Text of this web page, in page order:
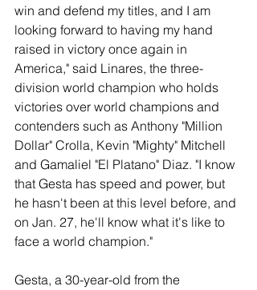
win and defend my titles, and I am
looking forward to having my hand
raised in victory once again in
America," said Linares, the three-
division world champion who holds
victories over world champions and
contenders such as Anthony "Million
Dollar" Crolla, Kevin "Mighty" Mitchell
and Gamaliel "El Platano" Diaz. "I know
that Gesta has speed and power, but
he hasn't been at this level before, and
on Jan. 27, he'll know what it's like to
face a world champion."
Gesta, a 30-year-old from the